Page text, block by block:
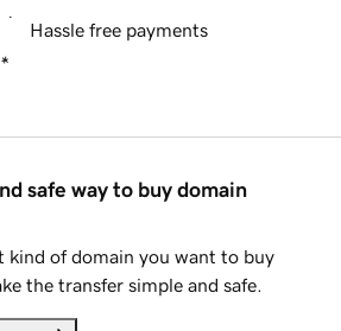
Hassle free payments
safe way to buy domain
kind of domain you want to buy
the transfer simple and safe.